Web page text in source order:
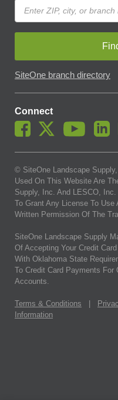
SiteOne branch directory
Connect
© SiteOne Landscape
Used On This Website Are
Supply, Inc. And LESCO,
To Grant Any License To
Written Permission Of The
SiteOne Landscape Supply
Of Accepting Your Credit
With Oklahoma State
To Credit Card Payments
Accounts.
Terms & Conditions
Information